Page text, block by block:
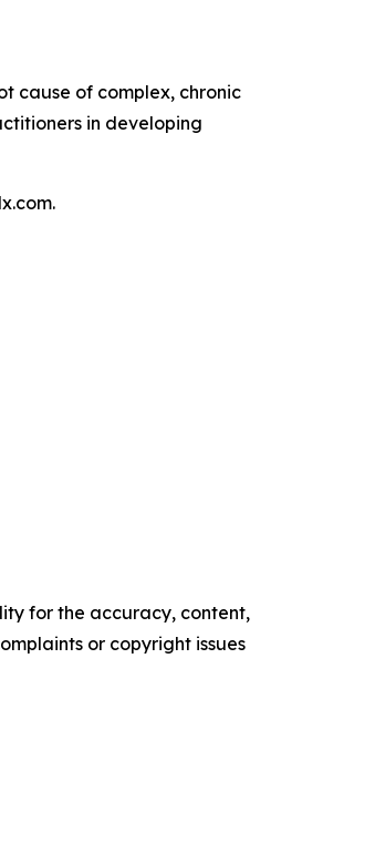
cause of complex, chronic
in developing
for the accuracy, content,
or copyright issues